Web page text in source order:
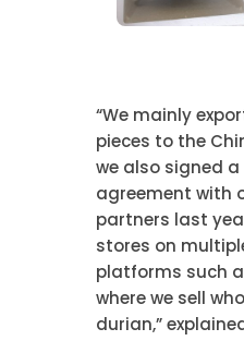
“We mainly
pieces to the
we also signed
agreement with
partners last
stores on
platforms such
where we sell
durian,”